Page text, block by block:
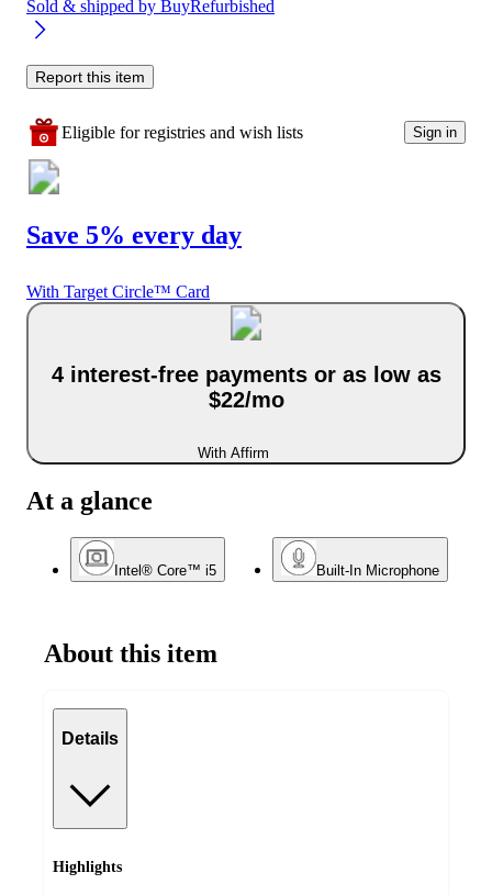
Sold & shipped by BuyRefurbished
Report this item
Eligible for registries and wish lists Sign in
Save 5% every day
With Target Circle™ Card
4 interest-free payments or as low as
$22/mo
With Affirm
At a glance
Intel® Core™ i5 Built-In Microphone
About this item
Details
Highlights